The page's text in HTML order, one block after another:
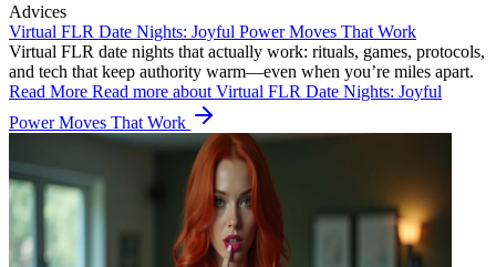
Advices
Virtual FLR Date Nights: Joyful Power Moves That Work
Virtual FLR date nights that actually work: rituals, games, protocols,
and tech that keep authority warm—even when you’re miles apart.
Read More Read more about Virtual FLR Date Nights: Joyful
Power Moves That Work